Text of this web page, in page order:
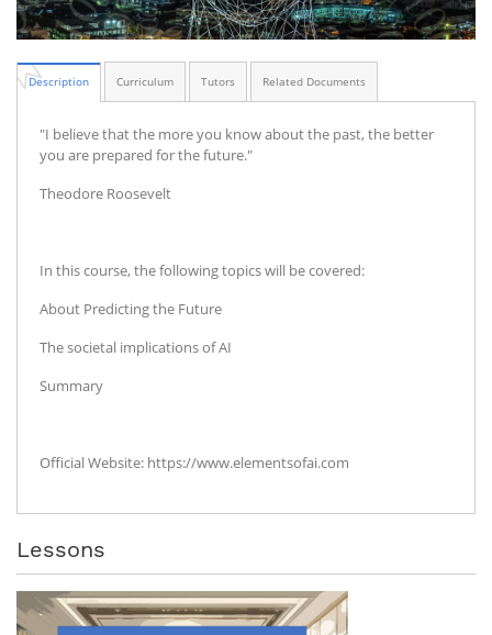
Description Curriculum Tutors Related Documents
"I believe that the more you know about the past, the better
you are prepared for the future."
Theodore Roosevelt
In this course, the following topics will be covered:
About Predicting the Future
The societal implications of AI
Summary
Official Website: https://www.elementsofai.com
Lessons